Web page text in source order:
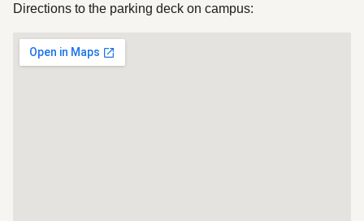
Directions to the parking deck on campus: